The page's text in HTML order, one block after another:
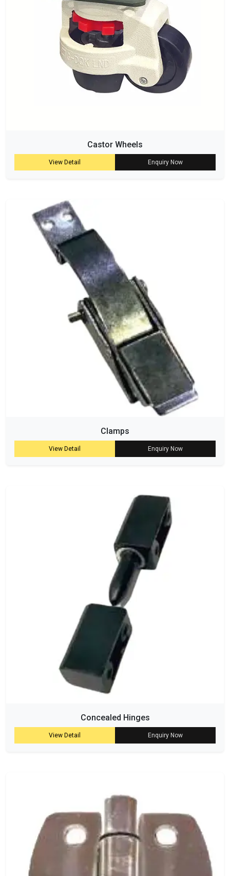
Castor Wheels
View Detail Enquiry Now
Clamps
View Detail Enquiry Now
Concealed Hinges
View Detail Enquiry Now